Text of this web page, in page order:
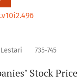
735-745
Stock Price